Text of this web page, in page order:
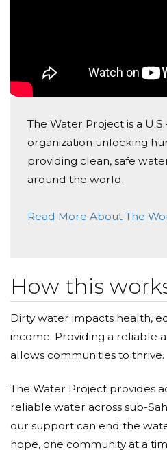
Donated $257.55 on 07/
Anonymous
Donated $70.28 on 07/
It is better to GIVE than
Donated $70.28 on 07/
Donated $2000.00 on
Holli and I are proud to
Manufacturing Initiative
those who need it.
Donated $35.00 on 06/
MD Rudolph
Mila Baringer
The Water Project is a
organization unlocking
providing clean, safe
around the world.
Read More About The
How this
Dirty water impacts health,
income. Providing a reliable
allows communities to thrive.
The Water Project provides
reliable water across sub-
our support can end the
hope, one community at a